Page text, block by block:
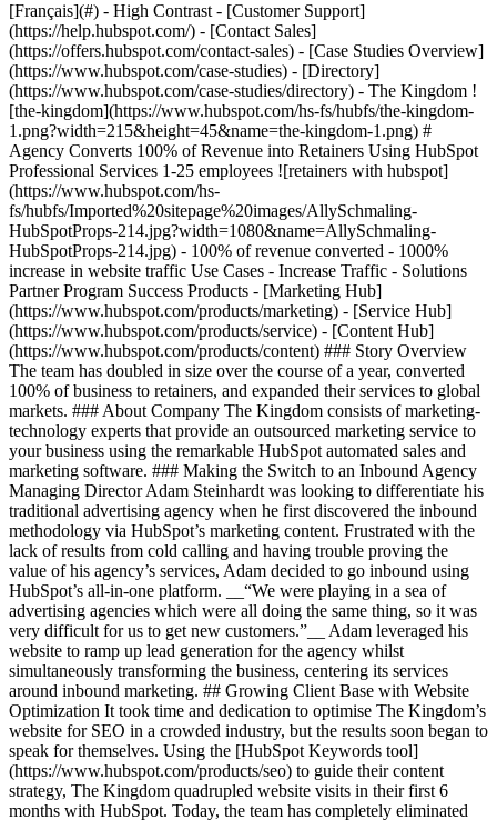
[Français](#) - High Contrast - [Customer Support]
(https://help.hubspot.com/) - [Contact Sales]
(https://offers.hubspot.com/contact-sales) - [Case Studies Overview]
(https://www.hubspot.com/case-studies) - [Directory]
(https://www.hubspot.com/case-studies/directory) - The Kingdom !
[the-kingdom](https://www.hubspot.com/hs-fs/hubfs/the-kingdom-
1.png?width=215&height=45&name=the-kingdom-1.png) #
Agency Converts 100% of Revenue into Retainers Using HubSpot
Professional Services 1-25 employees ![retainers with hubspot]
(https://www.hubspot.com/hs-
fs/hubfs/Imported%20sitepage%20images/AllySchmaling-
HubSpotProps-214.jpg?width=1080&name=AllySchmaling-
HubSpotProps-214.jpg) - 100% of revenue converted - 1000%
increase in website traffic Use Cases - Increase Traffic - Solutions
Partner Program Success Products - [Marketing Hub]
(https://www.hubspot.com/products/marketing) - [Service Hub]
(https://www.hubspot.com/products/service) - [Content Hub]
(https://www.hubspot.com/products/content) ### Story Overview
The team has doubled in size over the course of a year, converted
100% of business to retainers, and expanded their services to global
markets. ### About Company The Kingdom consists of marketing-
technology experts that provide an outsourced marketing service to
your business using the remarkable HubSpot automated sales and
marketing software. ### Making the Switch to an Inbound Agency
Managing Director Adam Steinhardt was looking to differentiate his
traditional advertising agency when he first discovered the inbound
methodology via HubSpot’s marketing content. Frustrated with the
lack of results from cold calling and having trouble proving the
value of his agency’s services, Adam decided to go inbound using
HubSpot’s all-in-one platform. __“We were playing in a sea of
advertising agencies which were all doing the same thing, so it was
very difficult for us to get new customers.”__ Adam leveraged his
website to ramp up lead generation for the agency whilst
simultaneously transforming the business, centering its services
around inbound marketing. ## Growing Client Base with Website
Optimization It took time and dedication to optimise The Kingdom’s
website for SEO in a crowded industry, but the results soon began to
speak for themselves. Using the [HubSpot Keywords tool]
(https://www.hubspot.com/products/seo) to guide their content
strategy, The Kingdom quadrupled website visits in their first 6
months with HubSpot. Today, the team has completely eliminated